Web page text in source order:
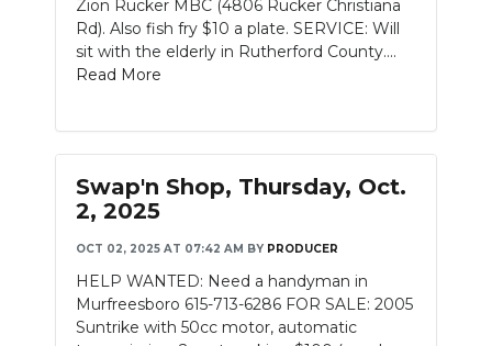
Zion Rucker MBC (4806 Rucker Christiana
Rd). Also fish fry $10 a plate. SERVICE: Will
sit with the elderly in Rutherford County....
Read More
Swap'n Shop, Thursday, Oct.
2, 2025
OCT 02, 2025 AT 07:42 AM BY PRODUCER
HELP WANTED: Need a handyman in
Murfreesboro 615-713-6286 FOR SALE: 2005
Suntrike with 50cc motor, automatic